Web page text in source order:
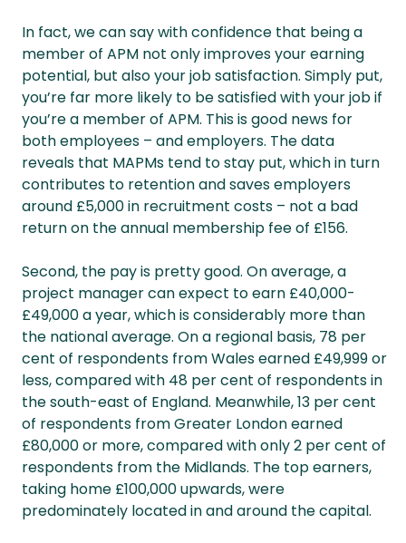
In fact, we can say with confidence that being a
member of APM not only improves your earning
potential, but also your job satisfaction. Simply put,
you’re far more likely to be satisfied with your job if
you’re a member of APM. This is good news for
both employees – and employers. The data
reveals that MAPMs tend to stay put, which in turn
contributes to retention and saves employers
around £5,000 in recruitment costs – not a bad
return on the annual membership fee of £156.
Second, the pay is pretty good. On average, a
project manager can expect to earn £40,000-
£49,000 a year, which is considerably more than
the national average. On a regional basis, 78 per
cent of respondents from Wales earned £49,999 or
less, compared with 48 per cent of respondents in
the south-east of England. Meanwhile, 13 per cent
of respondents from Greater London earned
£80,000 or more, compared with only 2 per cent of
respondents from the Midlands. The top earners,
taking home £100,000 upwards, were
predominately located in and around the capital.